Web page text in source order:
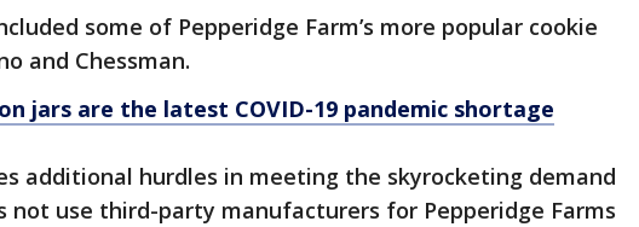
some of Pepperidge Farm’s more popular cookie
and Chessman.
jars are the latest COVID-19 pandemic shortage
additional hurdles in meeting the skyrocketing demand
not use third-party manufacturers for Pepperidge Farms